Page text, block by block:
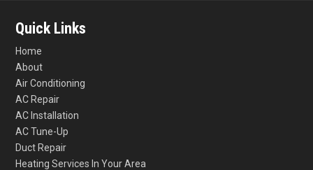
Quick Links
Home
About
Air Conditioning
AC Repair
AC Installation
AC Tune-Up
Duct Repair
Heating Services In Your Area